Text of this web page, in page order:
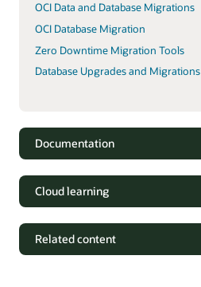
OCI Data and Database Migrations
OCI Database Migration
Zero Downtime Migration Tools
Database Upgrades and Migrations
Documentation
Cloud learning
Related content